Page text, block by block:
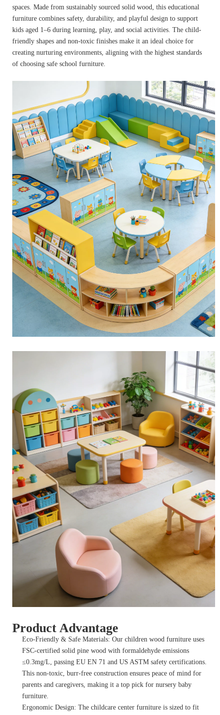
spaces. Made from sustainably sourced solid wood, this educational
furniture combines safety, durability, and playful design to support
kids aged 1–6 during learning, play, and social activities. The child-
friendly shapes and non-toxic finishes make it an ideal choice for
creating nurturing environments, aligning with the highest standards
of choosing safe school furniture.
Product Advantage
Eco-Friendly & Safe Materials: Our children wood furniture uses
FSC-certified solid pine wood with formaldehyde emissions
≤0.3mg/L, passing EU EN 71 and US ASTM safety certifications.
This non-toxic, burr-free construction ensures peace of mind for
parents and caregivers, making it a top pick for nursery baby
furniture.
Ergonomic Design: The childcare center furniture is sized to fit